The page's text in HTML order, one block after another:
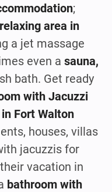
;
relaxing area in
a jet massage
even a sauna,
bath. Get ready
with Jacuzzi
Fort Walton
houses, villas
jacuzzis for
vacation in
bathroom with